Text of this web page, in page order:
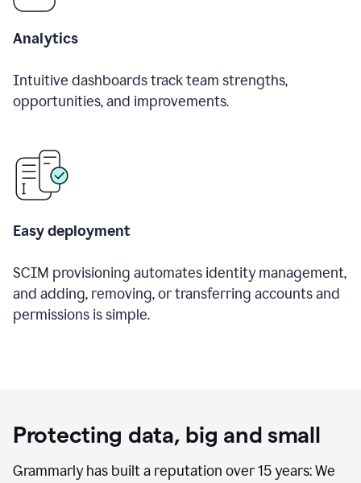
Analytics
Intuitive dashboards track team strengths,
opportunities, and improvements.
Easy deployment
SCIM provisioning automates identity management,
and adding, removing, or transferring accounts and
permissions is simple.
Protecting data, big and small
Grammarly has built a reputation over 15 years: We